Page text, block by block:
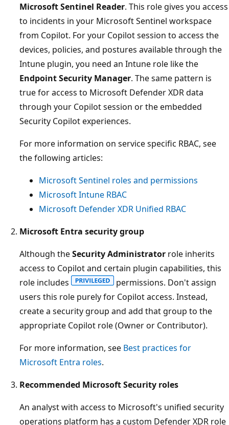
Microsoft Sentinel Reader. This role gives you access
to incidents in your Microsoft Sentinel workspace
from Copilot. For your Copilot session to access the
devices, policies, and postures available through the
Intune plugin, you need an Intune role like the
Endpoint Security Manager. The same pattern is
true for access to Microsoft Defender XDR data
through your Copilot session or the embedded
Security Copilot experiences.
For more information on service specific RBAC, see
the following articles:
Microsoft Sentinel roles and permissions
Microsoft Intune RBAC
Microsoft Defender XDR Unified RBAC
Microsoft Entra security group
Although theSecurity Administrator role inherits
access to Copilot and certain plugin capabilities, this
role includes
permissions. Don't assign
users this role purely for Copilot access. Instead,
create a security group and add that group to the
appropriate Copilot role (Owner or Contributor).
For more information, see Best practices for
Microsoft Entra roles.
Recommended Microsoft Security roles
An analyst with access to Microsoft's unified security
operations platform has a custom Defender XDR role